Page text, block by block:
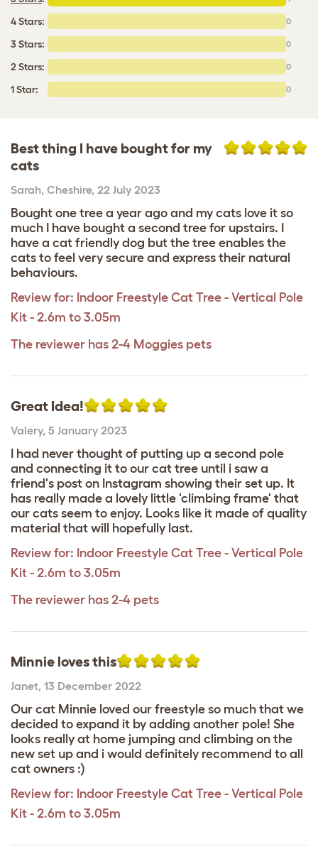
4 Stars: 0
3 Stars: 0
2 Stars: 0
1 Star: 0
Best thing I have bought for my
cats
Sarah, Cheshire, 22 July 2023
Bought one tree a year ago and my cats love it so
much I have bought a second tree for upstairs. I
have a cat friendly dog but the tree enables the
cats to feel very secure and express their natural
behaviours.
Review for: Indoor Freestyle Cat Tree - Vertical Pole
Kit - 2.6m to 3.05m
The reviewer has 2-4 Moggies pets
Great Idea!
Valery, 5 January 2023
I had never thought of putting up a second pole
and connecting it to our cat tree until i saw a
friend's post on Instagram showing their set up. It
has really made a lovely little 'climbing frame' that
our cats seem to enjoy. Looks like it made of quality
material that will hopefully last.
Review for: Indoor Freestyle Cat Tree - Vertical Pole
Kit - 2.6m to 3.05m
The reviewer has 2-4 pets
Minnie loves this
Janet, 13 December 2022
Our cat Minnie loved our freestyle so much that we
decided to expand it by adding another pole! She
looks really at home jumping and climbing on the
new set up and i would definitely recommend to all
cat owners :)
Review for: Indoor Freestyle Cat Tree - Vertical Pole
Kit - 2.6m to 3.05m